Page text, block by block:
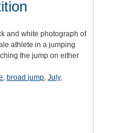
and white photograph of
athlete in a jumping
the jump on either
, broad jump, July,